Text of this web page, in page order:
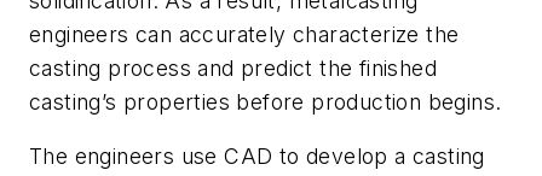
engineers can accurately characterize the
casting process and predict the finished
casting’s properties before production begins.
The engineers use CAD to develop a casting